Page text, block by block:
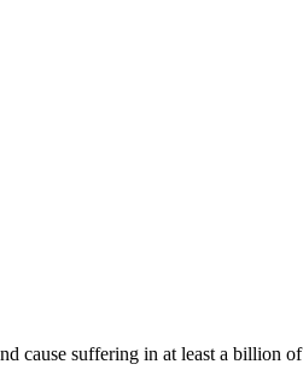
cause suffering in at least a billion